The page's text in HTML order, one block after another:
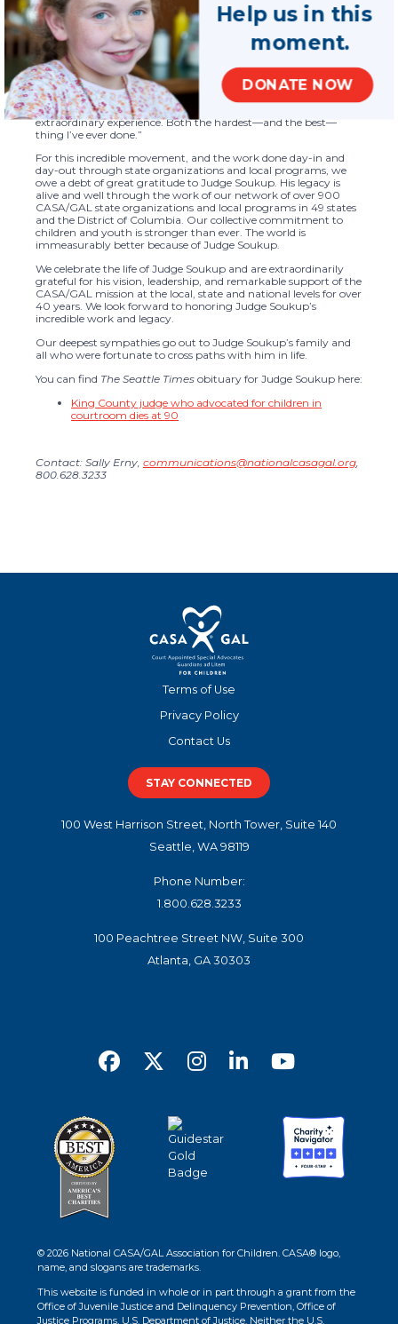
I had my bailiff call four or five people in the community who
might be resources in recruiting volunteers to ask if they would
meet for a brown bag lunch at juvenile court to discuss the idea.
There were 50 people in the room when I walked in for that
lunch. I thought, ‘This idea is going to work.’ It has. Tens of
thousands of people speaking up for hundreds of thousands of
children have proven that it does.
After I retired from the bench, I became a volunteer. It was an
extraordinary experience. Both the hardest—and the best—
thing I’ve ever done.”
For this incredible movement, and the work done day-in and
day-out through state organizations and local programs, we
owe a debt of great gratitude to Judge Soukup. His legacy is
alive and well through the work of our network of over 900
CASA/GAL state organizations and local programs in 49 states
and the District of Columbia. Our collective commitment to
children and youth is stronger than ever. The world is
immeasurably better because of Judge Soukup.
We celebrate the life of Judge Soukup and are extraordinarily
grateful for his vision, leadership, and remarkable support of the
CASA/GAL mission at the local, state and national levels for over
40 years. We look forward to honoring Judge Soukup’s
incredible work and legacy.
Our deepest sympathies go out to Judge Soukup’s family and
all who were fortunate to cross paths with him in life.
You can find The Seattle Times obituary for Judge Soukup here:
King County judge who advocated for children in
courtroom dies at 90
Contact: Sally Erny, communications@nationalcasagal.org,
800.628.3233
Terms of Use
Privacy Policy
Contact Us
STAY CONNECTED
100 West Harrison Street, North Tower, Suite 140
Seattle, WA 98119
Phone Number:
1.800.628.3233
100 Peachtree Street NW, Suite 300
Atlanta, GA 30303
© 2026 National CASA/GAL Association for Children. CASA® logo,
name, and slogans are trademarks.
This website is funded in whole or in part through a grant from the
Office of Juvenile Justice and Delinquency Prevention, Office of
Justice Programs, U.S. Department of Justice. Neither the U.S.
Help us in this
DONATE NOW
moment.